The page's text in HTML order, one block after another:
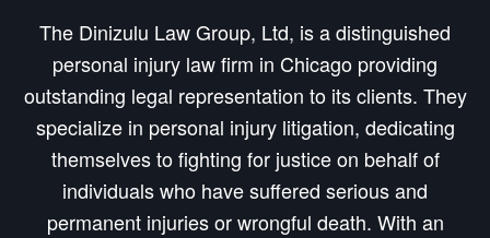
The Dinizulu Law Group, Ltd, is a distinguished
personal injury law firm in Chicago providing
outstanding legal representation to its clients. They
specialize in personal injury litigation, dedicating
themselves to fighting for justice on behalf of
individuals who have suffered serious and
permanent injuries or wrongful death. With an